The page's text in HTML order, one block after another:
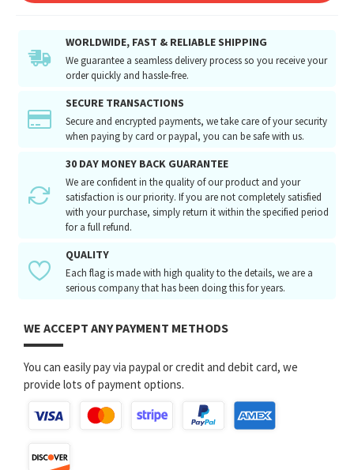
WORLDWIDE, FAST & RELIABLE SHIPPING
We guarantee a seamless delivery process so you receive your
order quickly and hassle-free.
SECURE TRANSACTIONS
Secure and encrypted payments, we take care of your security
when paying by card or paypal, you can be safe with us.
30 DAY MONEY BACK GUARANTEE
We are confident in the quality of our product and your
satisfaction is our priority. If you are not completely satisfied
with your purchase, simply return it within the specified period
for a full refund.
QUALITY
Each flag is made with high quality to the details, we are a
serious company that has been doing this for years.
WE ACCEPT ANY PAYMENT METHODS
You can easily pay via paypal or credit and debit card, we
provide lots of payment options.